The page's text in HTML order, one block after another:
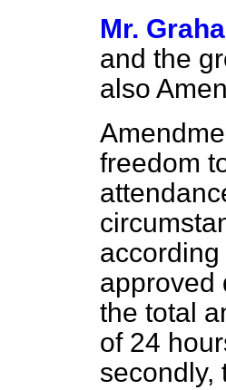
Mr.
and the
also
freedom
approved
the total
of 24
secondly,